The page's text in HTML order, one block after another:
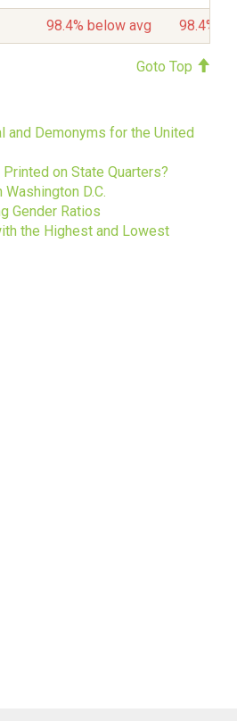
98.4% below avg 98.4%
Goto Top
and Demonyms for the United
on State Quarters?
D.C.
Gender Ratios
the Highest and Lowest